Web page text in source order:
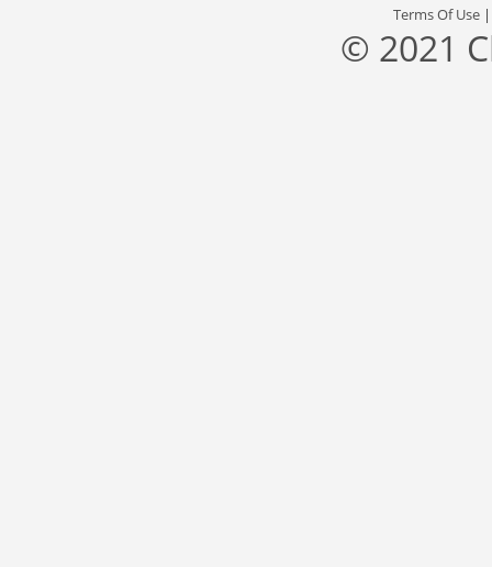
Terms Of Use
© 2021